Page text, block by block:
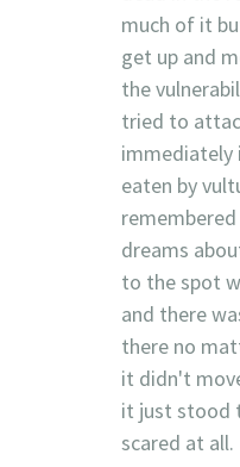
much of it
get up and
the
tried to
immediately
eaten by
dreams
to the spot
and there
there no
it didn't
it just stood
scared at all.